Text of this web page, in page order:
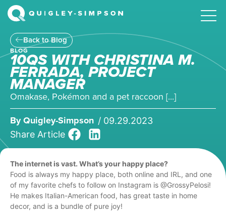
Back to Blog
BLOG
10QS WITH CHRISTINA M.
FERRADA, PROJECT
MANAGER
Omakase, Pokémon and a pet raccoon [...]
ByQuigley-Simpson / 09.29.2023
Share Article
The internet is vast. What’s your happy place?
Food is always my happy place, both online and IRL, and one
of my favorite chefs to follow on Instagram is @GrossyPelosi!
He makes Italian-American food, has great taste in home
decor, and is a bundle of pure joy!